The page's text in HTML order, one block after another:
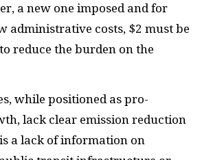
a new one imposed and for
administrative costs, $2 must be
reduce the burden on the
while positioned as pro-
lack clear emission reduction
a lack of information on